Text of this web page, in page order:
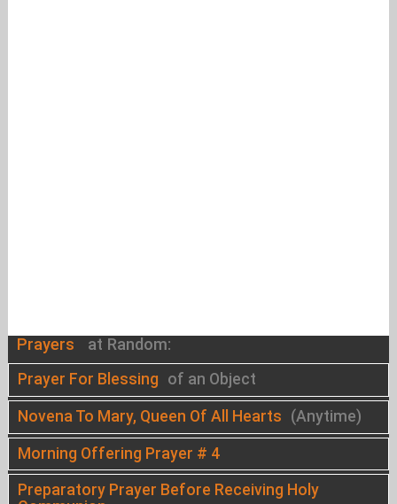
Prayers at Random:
Prayer For Blessing of an Object
Novena To Mary, Queen Of All Hearts (Anytime)
Morning Offering Prayer # 4
Preparatory Prayer Before Receiving Holy